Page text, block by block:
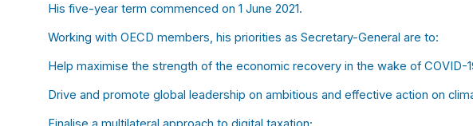
His five-year term commenced on 1 June 2021.
Working with OECD members, his priorities as Secretary-General are to:
Help maximise the strength of the economic recovery in the wake of COVID-
Drive and promote global leadership on ambitious and effective action on